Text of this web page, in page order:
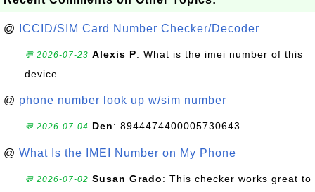
@ ICCID/SIM Card Number Checker/Decoder
💬 2026-07-23 Alexis P: What is the imei number of this
device
@ phone number look up w/sim number
💬 2026-07-04 Den: 8944474400005730643
@ What Is the IMEI Number on My Phone
💬 2026-07-02 Susan Grado: This checker works great to